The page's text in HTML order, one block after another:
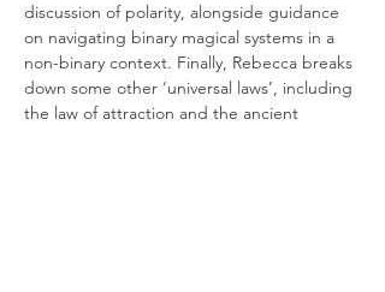
discussion of polarity, alongside guidance
on navigating binary magical systems in a
non-binary context. Finally, Rebecca breaks
down some other ‘universal laws’, including
the law of attraction and the ancient